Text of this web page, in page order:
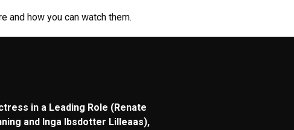
and how you can watch them.
in a Leading Role (Renate
and Inga Ibsdotter Lilleaas),